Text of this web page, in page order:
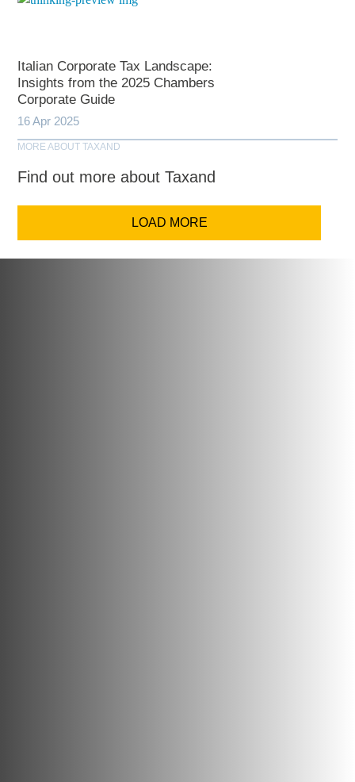
Italian Corporate Tax Landscape:
Insights from the 2025 Chambers
Corporate Guide
16 Apr 2025
MORE ABOUT TAXAND
Find out more about Taxand
LOAD MORE